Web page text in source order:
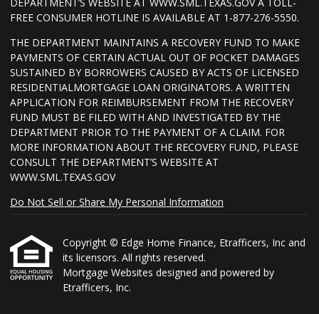
FREE CONSUMER HOTLINE IS AVAILABLE AT 1-877-276-5550.
THE DEPARTMENT MAINTAINS A RECOVERY FUND TO MAKE
PAYMENTS OF CERTAIN ACTUAL OUT OF POCKET DAMAGES
SUSTAINED BY BORROWERS CAUSED BY ACTS OF LICENSED
RESIDENTIALMORTGAGE LOAN ORIGINATORS. A WRITTEN
APPLICATION FOR REIMBURSEMENT FROM THE RECOVERY
FUND MUST BE FILED WITH AND INVESTIGATED BY THE
DEPARTMENT PRIOR TO THE PAYMENT OF A CLAIM. FOR
MORE INFORMATION ABOUT THE RECOVERY FUND, PLEASE
CONSULT THE DEPARTMENT’S WEBSITE AT
WWW.SML.TEXAS.GOV
Do Not Sell or Share My Personal Information
Copyright © Edge Home Finance, Etrafficers, Inc and
its licensors. All rights reserved.
Mortgage Websites designed and powered by
Etrafficers, Inc.